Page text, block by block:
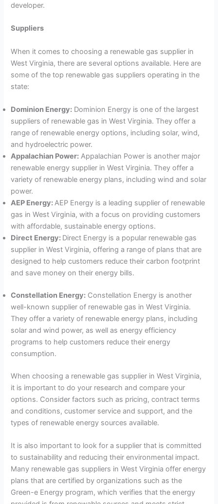
developer.
Suppliers
When it comes to choosing a renewable gas supplier in
West Virginia, there are several options available. Here are
some of the top renewable gas suppliers operating in the
state:
Dominion Energy: Dominion Energy is one of the largest
suppliers of renewable gas in West Virginia. They offer a
range of renewable energy options, including solar, wind,
and hydroelectric power.
Appalachian Power: Appalachian Power is another major
renewable energy supplier in West Virginia. They offer a
variety of renewable energy plans, including wind and solar
power.
AEP Energy:AEP Energy is a leading supplier of renewable
gas in West Virginia, with a focus on providing customers
with affordable, sustainable energy options.
Direct Energy: Direct Energy is a popular renewable gas
supplier in West Virginia, offering a range of plans that are
designed to help customers reduce their carbon footprint
and save money on their energy bills.
Constellation Energy: Constellation Energy is another
well-known supplier of renewable gas in West Virginia.
They offer a variety of renewable energy plans, including
solar and wind power, as well as energy efficiency
programs to help customers reduce their energy
consumption.
When choosing a renewable gas supplier in West Virginia,
it is important to do your research and compare your
options. Consider factors such as pricing, contract terms
and conditions, customer service and support, and the
types of renewable energy sources available.
It is also important to look for a supplier that is committed
to sustainability and reducing their environmental impact.
Many renewable gas suppliers in West Virginia offer energy
plans that are certified by organizations such as the
Green-e Energy program, which verifies that the energy